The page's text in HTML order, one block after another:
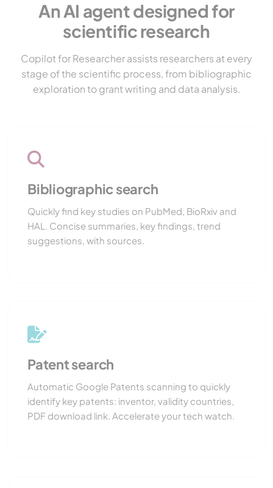
An AI agent designed for
scientific research
Copilot for Researcher assists researchers at every
stage of the scientific process, from bibliographic
exploration to grant writing and data analysis.
Bibliographic search
Quickly find key studies on PubMed, BioRxiv and
HAL. Concise summaries, key findings, trend
suggestions, with sources.
Patent search
Automatic Google Patents scanning to quickly
identify key patents: inventor, validity countries,
PDF download link. Accelerate your tech watch.